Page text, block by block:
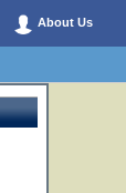
About Us